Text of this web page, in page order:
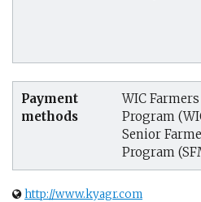
Payment
methods
WIC
Program
Senior
Program
http://www.kyagr.com